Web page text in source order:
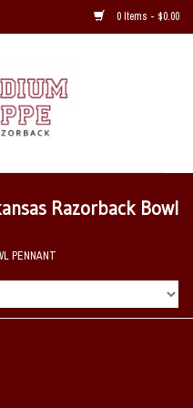
0 Items - $0.00
Razorback Bowl
PENNANT